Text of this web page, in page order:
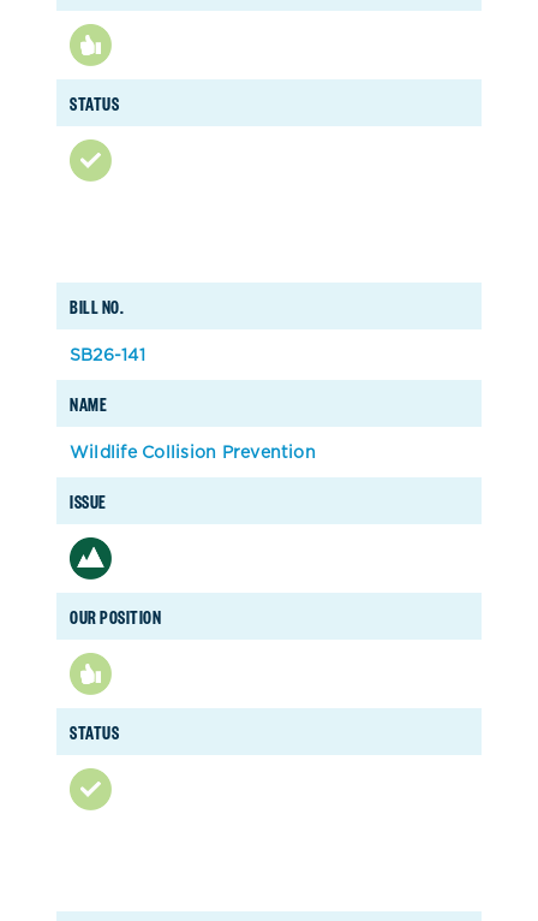
STATUS
BILL NO.
NAME
ISSUE
OUR POSITION
STATUS
SB26-141
Wildlife Collision Prevention